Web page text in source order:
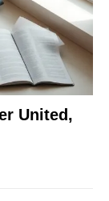
United,